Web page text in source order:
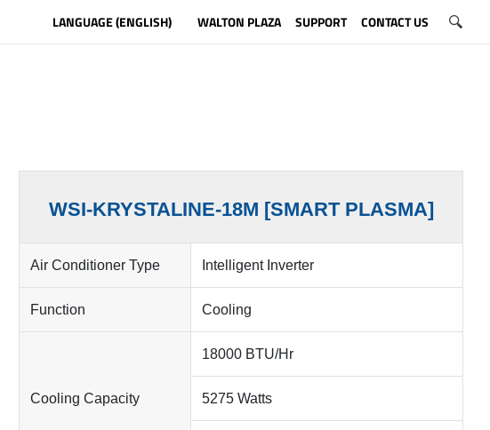
LANGUAGE (ENGLISH) WALTON PLAZA SUPPORT CONTACT US
WSI-KRYSTALINE-18M [SMART PLASMA]
Air Conditioner Type Intelligent Inverter
Function Cooling
Cooling Capacity
18000 BTU/Hr
5275 Watts